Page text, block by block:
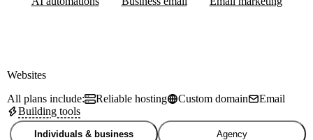
Websites
All plans include:
Reliable hosting Custom domain
Email
Building tools
Individuals & business Agency